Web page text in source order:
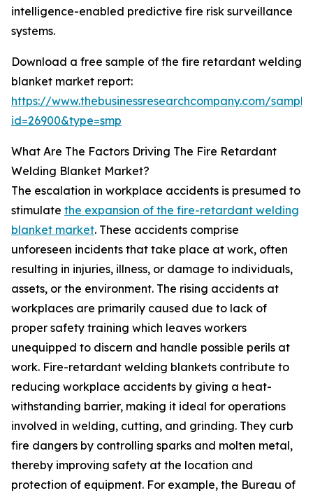
intelligence-enabled predictive fire risk surveillance
systems.
Download a free sample of the fire retardant welding
blanket market report:
https://www.thebusinessresearchcompany.com/
id=26900&type=smp
What Are The Factors Driving The Fire Retardant
Welding Blanket Market?
The escalation in workplace accidents is presumed to
stimulate the expansion of the fire-retardant welding
blanket market. These accidents comprise
unforeseen incidents that take place at work, often
resulting in injuries, illness, or damage to individuals,
assets, or the environment. The rising accidents at
workplaces are primarily caused due to lack of
proper safety training which leaves workers
unequipped to discern and handle possible perils at
work. Fire-retardant welding blankets contribute to
reducing workplace accidents by giving a heat-
withstanding barrier, making it ideal for operations
involved in welding, cutting, and grinding. They curb
fire dangers by controlling sparks and molten metal,
thereby improving safety at the location and
protection of equipment. For example, the Bureau of